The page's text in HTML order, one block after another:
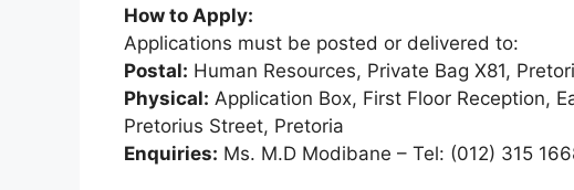
How to Apply:
Applications must be posted or delivered to:
Postal: Human Resources, Private Bag X81,
Physical: Application Box, First Floor Reception,
Pretorius Street, Pretoria
Enquiries: Ms. M.D Modibane – Tel: (012) 315